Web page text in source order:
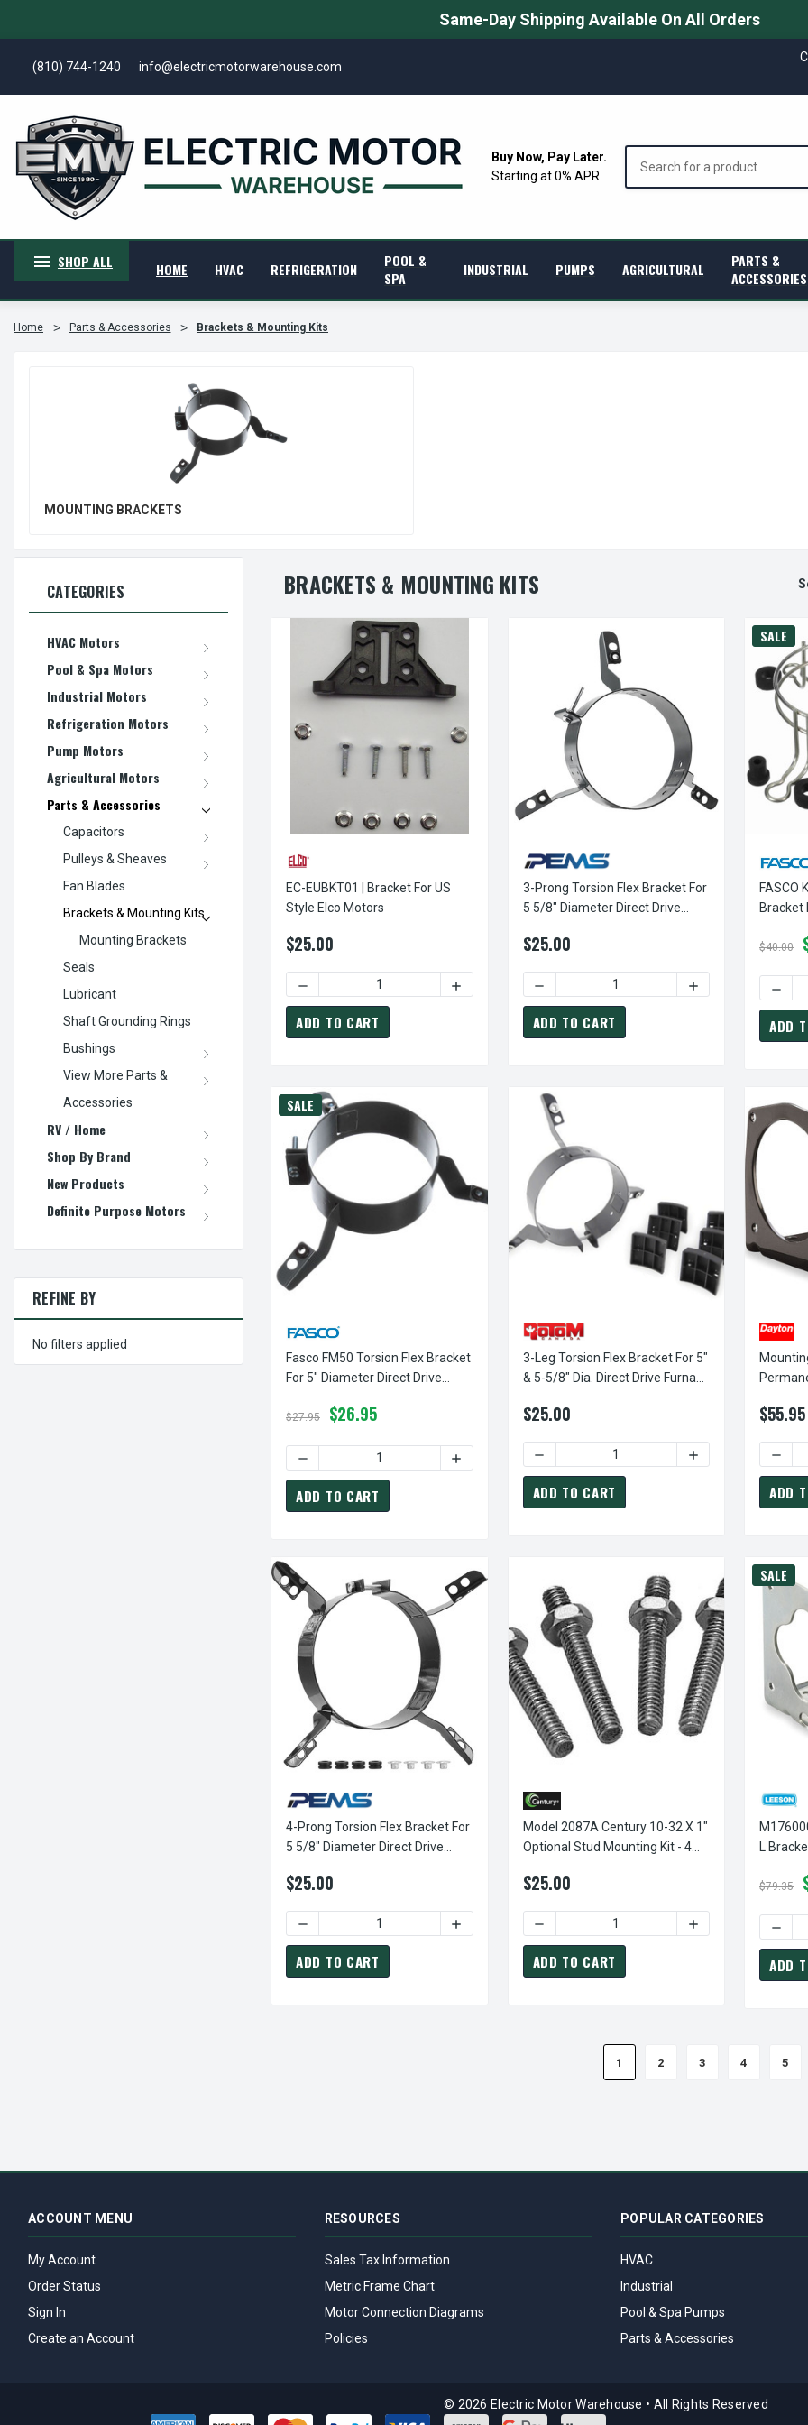
Same-Day Shipping Available On All Orders
(810) 744-1240 info@electricmotorwarehouse.com
Buy Now, Pay Later.
Starting at 0% APR
SHOP ALL HOME HVAC REFRIGERATION
POOL &
SPA
INDUSTRIAL PUMPS AGRICULTURAL
PARTS &
ACCESSORIES
Home Parts & Accessories Brackets & Mounting Kits
MOUNTING BRACKETS
BRACKETS & MOUNTING KITS
CATEGORIES
HVAC Motors
Pool & Spa Motors
Industrial Motors
Refrigeration Motors
Pump Motors
Agricultural Motors
Parts & Accessories
Capacitors
Pulleys & Sheaves
Fan Blades
Brackets & Mounting Kits
Mounting Brackets
Seals
Lubricant
Shaft Grounding Rings
Bushings
View More Parts &
Accessories
RV / Home
Shop By Brand
New Products
Definite Purpose Motors
REFINE BY
No filters applied
EC-EUBKT01 | Bracket For US
Style Elco Motors
$25.00
DECREASE QUANTITY OF EC-EUBKT01 | BRACKET FOR US STYLE ELCO MOTORS
INCREASE QUANTITY OF EC-EUBKT01 | BRACKET FOR US
ADD TO CART
3-Prong Torsion Flex Bracket For
5 5/8" Diameter Direct Drive
$25.00
DECREASE QUANTITY OF 3-PRONG
INCREASE
ADD TO CART
SALE
FASCO
Bracket
$40.00
ADD
SALE
Fasco FM50 Torsion Flex Bracket
For 5" Diameter Direct Drive
$27.95 $26.95
DECREASE QUANTITY OF FASCO FM50 TORSION FLEX BRACKET FOR 5" DIAMETER
INCREASE QUANTITY OF FASCO FM50 TORSION FLEX
ADD TO CART
3-Leg Torsion Flex Bracket For 5"
& 5-5/8" Dia. Direct Drive Furnace
$25.00
DECREASE QUANTITY OF 3-LEG TORSION
INCREASE
ADD TO CART
2A754
$55.95
ADD
4-Prong Torsion Flex Bracket For
5 5/8" Diameter Direct Drive
$25.00
DECREASE QUANTITY OF 4-PRONG TORSION FLEX BRACKET FOR 5 5/8" DIAMETER
INCREASE QUANTITY OF 4-PRONG TORSION FLEX
ADD TO CART
Model 2087A Century 10-32 X 1"
Optional Stud Mounting Kit - 4
$25.00
DECREASE QUANTITY OF MODEL 2087A
INCREASE
ADD TO CART
SALE
L Bracket
$79.35
ADD
1 2 3 4 5
ACCOUNT MENU
My Account
Order Status
Sign In
Create an Account
RESOURCES
Sales Tax Information
Metric Frame Chart
Motor Connection Diagrams
Policies
POPULAR CATEGORIES
HVAC
Industrial
Pool & Spa Pumps
Parts & Accessories
© 2026 Electric Motor Warehouse • All Rights Reserved